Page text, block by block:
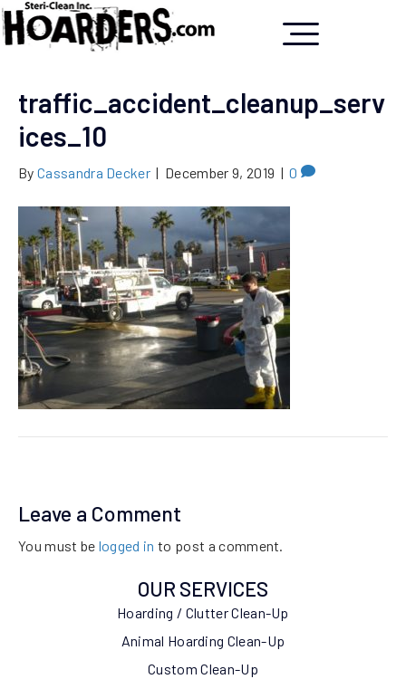
traffic_accident_cleanup_serv
ices_10
By Cassandra Decker | December 9, 2019 | 0
Leave a Comment
You must be logged in to post a comment.
OUR SERVICES
Hoarding / Clutter Clean-Up
Animal Hoarding Clean-Up
Custom Clean-Up